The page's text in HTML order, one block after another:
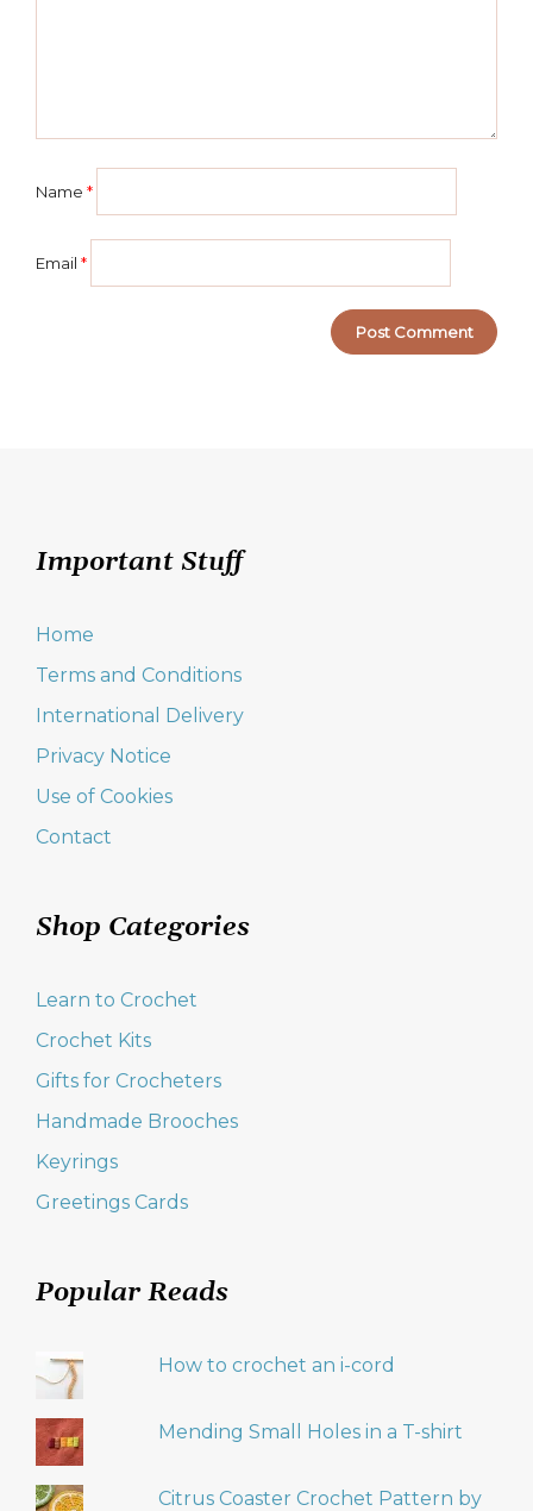
Name *
Email *
Important Stuff
Home
Terms and Conditions
International Delivery
Privacy Notice
Use of Cookies
Contact
Shop Categories
Learn to Crochet
Crochet Kits
Gifts for Crocheters
Handmade Brooches
Keyrings
Greetings Cards
Popular Reads
How to crochet an i-cord
Mending Small Holes in a T-shirt
Citrus Coaster Crochet Pattern by